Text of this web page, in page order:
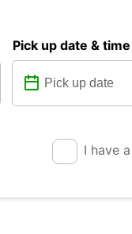
Pick up date & time
I have a